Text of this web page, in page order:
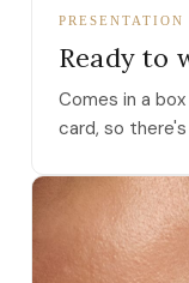
PRESENTATION
Ready to
Comes in a
card, so